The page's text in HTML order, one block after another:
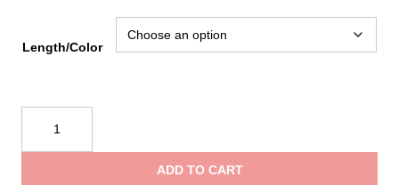
range:
through
Length/Color
Cut
ADD TO CART